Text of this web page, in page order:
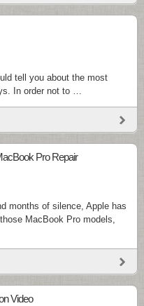
tell you about the most
In order not to …
Pro Repair
months of silence, Apple has
MacBook Pro models,
Video